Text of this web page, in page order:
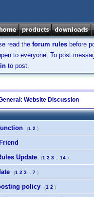
read the forum rules before
to everyone. To post
to post.
Website Discussion
(1 2 )
Update (1 2 3 14 )
(1 2 3 7 )
policy (1 2 )